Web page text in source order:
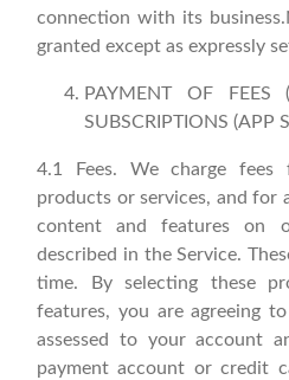
connection with its
granted except as expressly
PAYMENT OF FEES
SUBSCRIPTIONS (APP
4.1 Fees. We charge
products or services, and for
content and features on
described in the Service.
time. By selecting these
features, you are agreeing
assessed to your account
payment account or credit